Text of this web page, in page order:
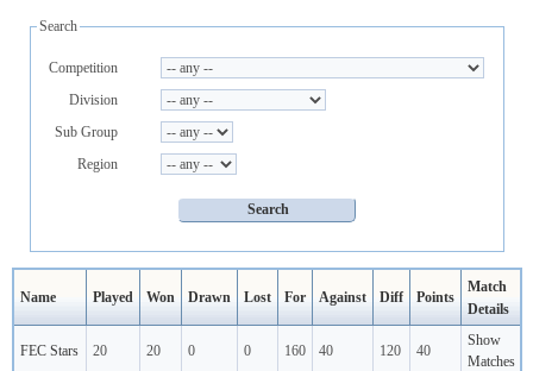
Search
Competition
Division
Sub Group
Region
Name Played Won Drawn Lost For Against Diff Points
Match
Details
FEC Stars 20 20 0 0 160 40 120 40
Show
Matches